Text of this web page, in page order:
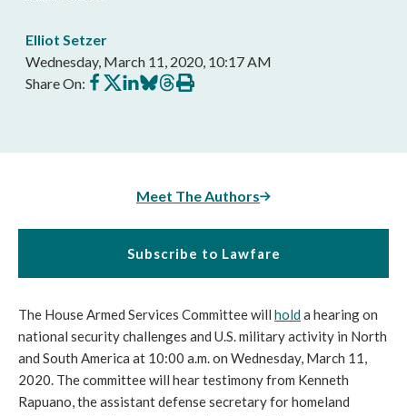
Elliot Setzer
Wednesday, March 11, 2020, 10:17 AM
Share On: Share
on
Share
on
Share
on
Share
on
Share
on
Print
this
Meet The Authors
Subscribe to Lawfare
The House Armed Services Committee will holda hearing on
national security challenges and U.S. military activity in North
and South America at 10:00 a.m. on Wednesday, March 11,
2020. The committee will hear testimony from Kenneth
Rapuano, the assistant defense secretary for homeland